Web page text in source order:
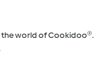
the world of Cookidoo®.